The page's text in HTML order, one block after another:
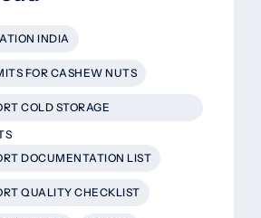
INDIA
FOR CASHEW NUTS
COLD STORAGE
DOCUMENTATION LIST
QUALITY CHECKLIST